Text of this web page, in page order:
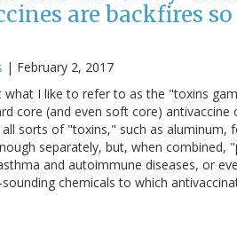
are backfires so
| February 2, 2017
I like to refer to as the "toxins
core (and even soft core) antivaccine
sorts of "toxins," such as aluminum,
separately, but, when combined,
and autoimmune diseases, or
chemicals to which